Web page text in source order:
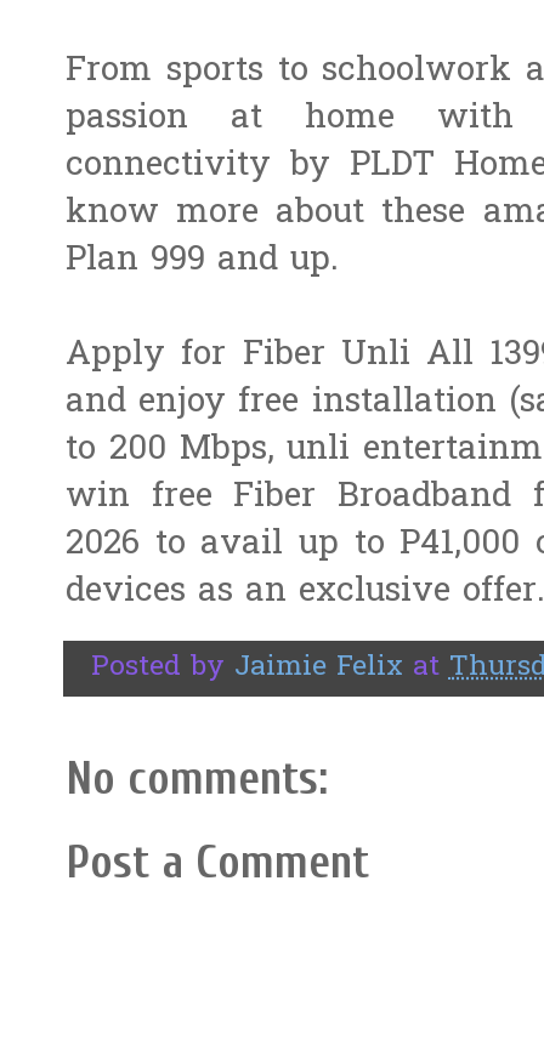
From sports to schoolwork
passion at home with
connectivity by PLDT
know more about these
Plan 999 and up.
Apply for Fiber Unli All
and enjoy free installation
to 200 Mbps, unli
win free Fiber
2026 to avail up to
devices as an exclusive offer.
Posted by Jaimie Felix at
No comments:
Post a Comment